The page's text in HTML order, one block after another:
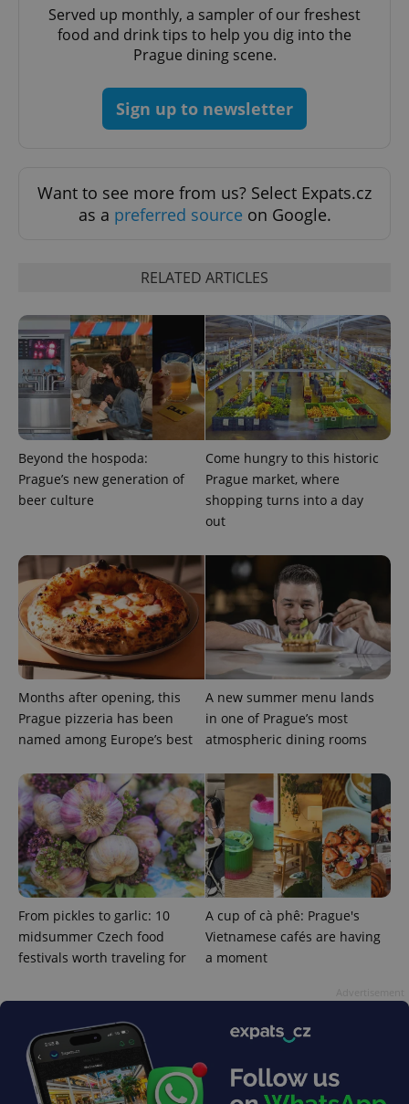
Served up monthly, a sampler of our freshest
food and drink tips to help you dig into the
Prague dining scene.
Sign up to newsletter
Want to see more from us? Select Expats.cz
as a preferred source on Google.
RELATED ARTICLES
Beyond the hospoda:
Prague’s new generation of
beer culture
Come hungry to this historic
Prague market, where
shopping turns into a day
out
Months after opening, this
Prague pizzeria has been
named among Europe’s best
A new summer menu lands
in one of Prague’s most
atmospheric dining rooms
From pickles to garlic: 10
midsummer Czech food
festivals worth traveling for
A cup of cà phê: Prague's
Vietnamese cafés are having
a moment
CookieScriptConsent
CookieScript
.expats.cz
expss .www.expats.cz 12
PHPSESSID
PHP.net
.www.expats.cz
exprt .expats.cz 6